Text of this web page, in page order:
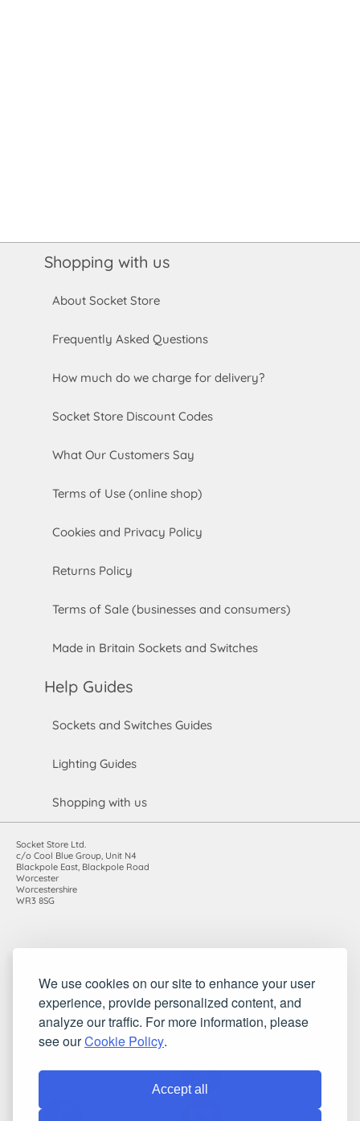
We use cookies on our site to enhance your user
experience, provide personalized content, and
analyze our traffic. For more information, please
see ourCookie Policy.
Accept all
Shopping with us
About Socket Store
Frequently Asked Questions
How much do we charge for delivery?
Socket Store Discount Codes
What Our Customers Say
Terms of Use (online shop)
Cookies and Privacy Policy
Returns Policy
Terms of Sale (businesses and consumers)
Made in Britain Sockets and Switches
Help Guides
Sockets and Switches Guides
Lighting Guides
Shopping with us
Socket Store Ltd.
c/o Cool Blue Group, Unit N4
Blackpole East, Blackpole Road
Worcester
Worcestershire
WR3 8SG
VAT registration number: 983485666
©2010-2026 Socket Store Ltd.. All rights reserved.